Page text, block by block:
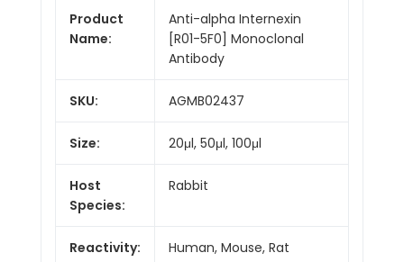
Product
Name:
Anti-alpha Internexin
[R01-5F0] Monoclonal
Antibody
SKU: AGMB02437
Size: 20μl, 50μl, 100μl
Host
Species:
Rabbit
Reactivity: Human, Mouse, Rat